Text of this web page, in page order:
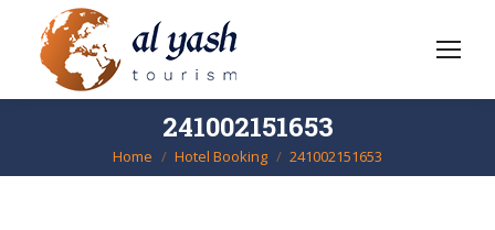
241002151653
You are here:
Home Hotel Booking 241002151653